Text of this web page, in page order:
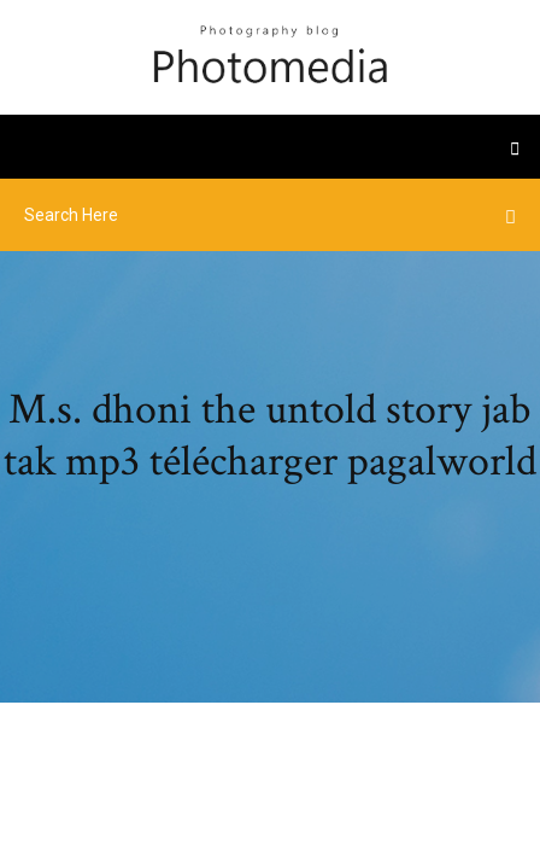
M.s. dhoni the untold story jab
tak mp3 télécharger pagalworld